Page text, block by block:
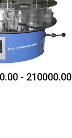
- 210000.00